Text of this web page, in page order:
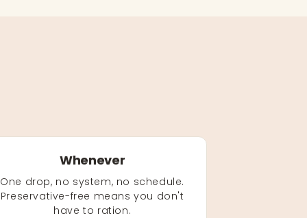
Whenever
One drop, no system, no schedule.
Preservative-free means you don't
have to ration.